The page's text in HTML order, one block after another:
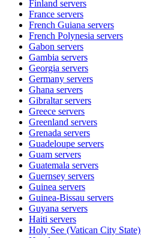
Finland servers
France servers
French Guiana servers
French Polynesia servers
Gabon servers
Gambia servers
Georgia servers
Germany servers
Ghana servers
Gibraltarservers
Greece servers
Greenland servers
Grenada servers
Guadeloupe servers
Guam servers
Guatemala servers
Guernsey servers
Guinea servers
Guinea-Bissau servers
Guyana servers
Haiti servers
Holy See (Vatican City State)